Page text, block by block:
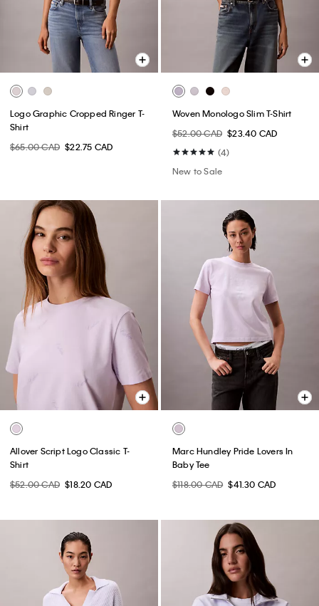
Logo Graphic Cropped Ringer T-
Shirt
$65.00 CAD $22.75 CAD
Woven Monologo Slim T-Shirt
$52.00 CAD $23.40 CAD
(4)
New to Sale
Allover Script Logo Classic T-
Shirt
$52.00 CAD $18.20 CAD
Marc Hundley Pride Lovers In
Baby Tee
$118.00 CAD $41.30 CAD